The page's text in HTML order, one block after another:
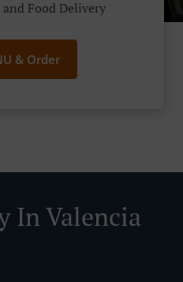
Food Delivery
& Order
In Valencia